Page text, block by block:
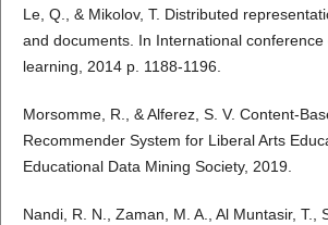
Le, Q., & Mikolov, T. Distributed
and documents. In International conference
learning, 2014 p. 1188-1196.
Morsomme, R., & Alferez, S. V. Content-
Recommender System for Liberal Arts
Educational Data Mining Society, 2019.
Nandi, R. N., Zaman, M. A., Al Muntasir, T.,